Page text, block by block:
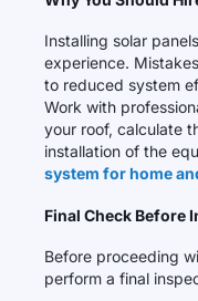
Installing solar
experience.
to reduced system
Work with
your roof, calculate
installation of the
system for home
Final Check Before
Before proceeding
perform a final